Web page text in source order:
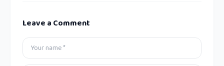
Leave a Comment